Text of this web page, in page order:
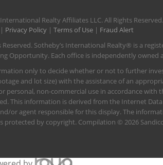
Realty Affiliates LLC. All Rights Reserved.
| Privacy Policy | Terms of Use | Fraud Alert
Sotheby’s International Realty® is a
Opportunity. Each office is independently owned
only to decide whether or not to further
footage and lot size) with the assistance of an
non-commercial use in accordance
information is derived from the Internet Data
or agent responsible for this display. The
protected by copyright. Compilation © 2026